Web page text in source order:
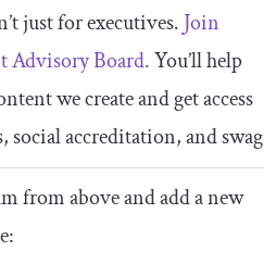
just for executives. Join
Advisory Board.You’ll help
we create and get access
social accreditation, and swag
from above and add a new
: